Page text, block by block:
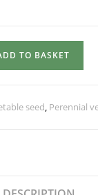
TO BASKET
seed, Perennial